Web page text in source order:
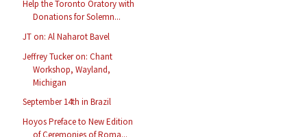
Help the Toronto Oratory with
Donations for Solemn...
JT on: Al Naharot Bavel
Jeffrey Tucker on: Chant
Workshop, Wayland,
Michigan
September 14th in Brazil
Hoyos Preface to New Edition